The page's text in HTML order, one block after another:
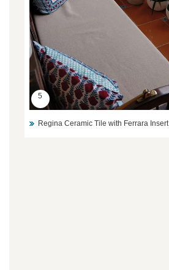
5
Regina Ceramic Tile with Ferrara Insert